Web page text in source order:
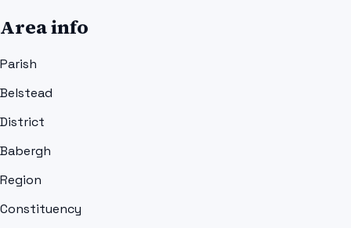
Area info
Parish
Belstead
District
Babergh
Region
Constituency